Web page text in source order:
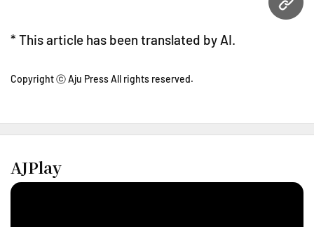
URL
* This article has been translated by AI.
Copyright ⓒ Aju Press All rights reserved.
AJPlay